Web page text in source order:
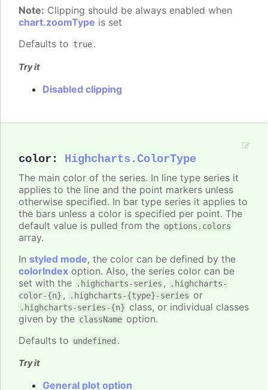
Note: Clipping should be always enabled when
chart.zoomType is set
Defaults to true.
Try it
Disabled clipping
color : Highcharts.ColorType
The main color of the series. In line type series it
applies to the line and the point markers unless
otherwise specified. In bar type series it applies to
the bars unless a color is specified per point. The
default value is pulled from the options.colors
array.
In styled mode, the color can be defined by the
colorIndex option. Also, the series color can be
set with the
.highcharts-series ,
.highcharts-
color-{n} , .highcharts-{type}-series or
.highcharts-series-{n} class, or individual classes
given by the className option.
Defaults to undefined .
Try it
General plot option